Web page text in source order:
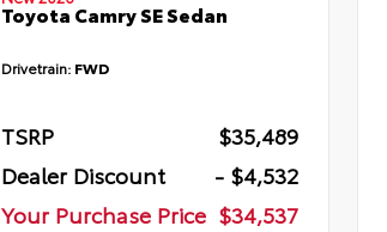
Toyota Camry SE Sedan
Drivetrain: FWD
TSRP
$35,489
Dealer Discount
- $4,532
Your Purchase Price $34,537